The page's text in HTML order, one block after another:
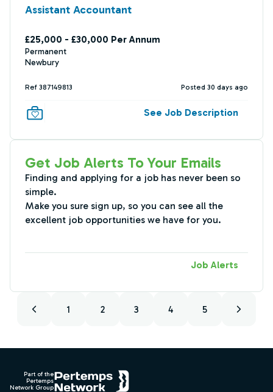
Assistant Accountant
£25,000 - £30,000 Per Annum
Permanent
Newbury
Ref 387149813 Posted 30 days ago
See Job Description
Get Job Alerts To Your Emails
Finding and applying for a job has never been so
simple.
Make you sure sign up, so you can see all the
excellent job opportunities we have for you.
Job Alerts
1 2 3 4 5
Part of the
Pertemps
Network Group